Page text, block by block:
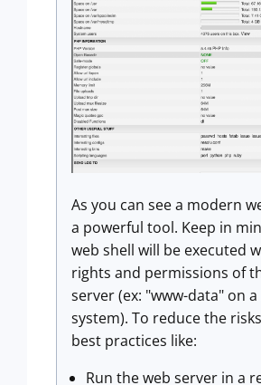
As you can see a modern
a powerful tool. Keep in
web shell will be executed
rights and permissions of
server (ex: "www-data" on
system). To reduce the
best practices like:
Run the web server in a